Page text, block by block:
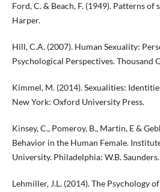
Ford, C. & Beach, F. (1949). Patterns of
Harper.
Hill, C.A. (2007). Human Sexuality:
Psychological Perspectives. Thousand
Kimmel, M. (2014). Sexualities:
New York: Oxford University Press.
Kinsey, C., Pomeroy, B., Martin, E &
Behavior in the Human Female.
University. Philadelphia: W.B. Saunders.
Lehmiller, J.L. (2014). The Psychology